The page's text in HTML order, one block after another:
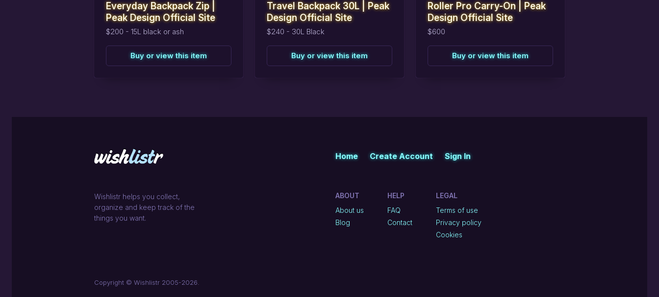
Everyday Backpack Zip |
Peak Design Official Site
$200 - 15L black or ash
Buy or view this item
Travel Backpack 30L | Peak
Design Official Site
$240 - 30L Black
Buy or view this item
Roller Pro Carry-On | Peak
Design Official Site
$600
Buy or view this item
Wishlistr helps you collect,
organize and keep track of the
things you want.
Copyright © Wishlistr 2005-2026.
Home Create Account Sign In
ABOUT
About us
Blog
HELP
FAQ
Contact
LEGAL
Terms of use
Privacy policy
Cookies